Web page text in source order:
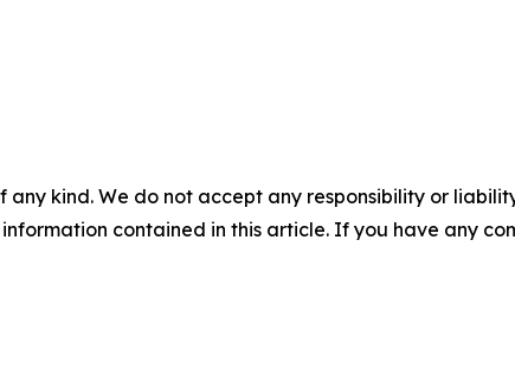
kind. We do not accept any responsibility or
contained in this article. If you have any